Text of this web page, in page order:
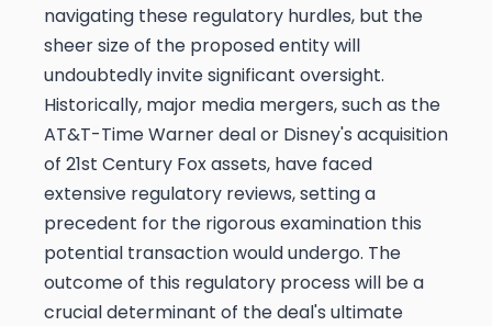
navigating these regulatory hurdles, but the
sheer size of the proposed entity will
undoubtedly invite significant oversight.
Historically, major media mergers, such as the
AT&T-Time Warner deal or Disney's acquisition
of 21st Century Fox assets, have faced
extensive regulatory reviews, setting a
precedent for the rigorous examination this
potential transaction would undergo. The
outcome of this regulatory process will be a
crucial determinant of the deal's ultimate